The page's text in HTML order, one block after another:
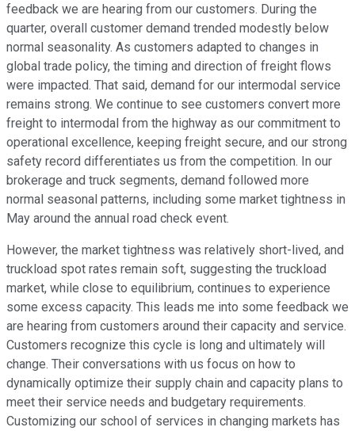
feedback we are hearing from our customers. During the
quarter, overall customer demand trended modestly below
normal seasonality. As customers adapted to changes in
global trade policy, the timing and direction of freight flows
were impacted. That said, demand for our intermodal service
remains strong. We continue to see customers convert more
freight to intermodal from the highway as our commitment to
operational excellence, keeping freight secure, and our strong
safety record differentiates us from the competition. In our
brokerage and truck segments, demand followed more
normal seasonal patterns, including some market tightness in
May around the annual road check event.
However, the market tightness was relatively short-lived, and
truckload spot rates remain soft, suggesting the truckload
market, while close to equilibrium, continues to experience
some excess capacity. This leads me into some feedback we
are hearing from customers around their capacity and service.
Customers recognize this cycle is long and ultimately will
change. Their conversations with us focus on how to
dynamically optimize their supply chain and capacity plans to
meet their service needs and budgetary requirements.
Customizing our school of services in changing markets has